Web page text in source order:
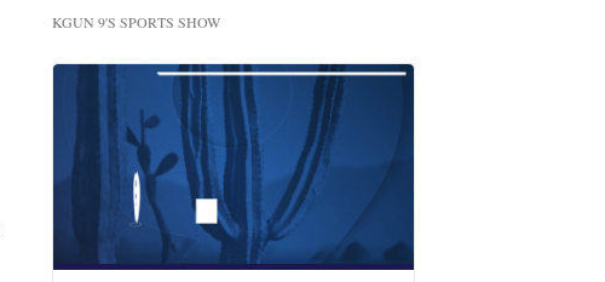
KGUN 9'S SPORTS SHOW